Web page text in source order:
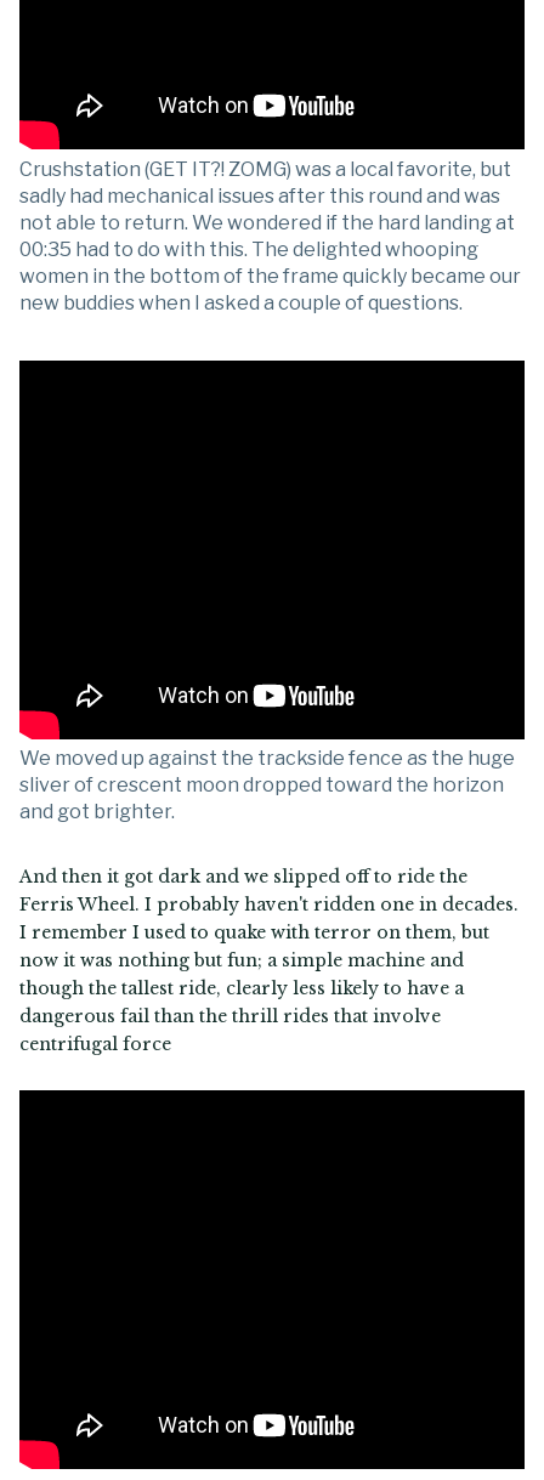
Crushstation (GET IT?! ZOMG) was a local favorite, but
sadly had mechanical issues after this round and was
not able to return. We wondered if the hard landing at
00:35 had to do with this. The delighted whooping
women in the bottom of the frame quickly became our
new buddies when I asked a couple of questions.
We moved up against the trackside fence as the huge
sliver of crescent moon dropped toward the horizon
and got brighter.
And then it got dark and we slipped off to ride the
Ferris Wheel. I probably haven't ridden one in decades.
I remember I used to quake with terror on them, but
now it was nothing but fun; a simple machine and
though the tallest ride, clearly less likely to have a
dangerous fail than the thrill rides that involve
centrifugal force